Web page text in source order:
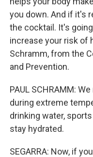
you down. And if it's
the cocktail. It's
increase your risk of
Schramm, from the
and Prevention.
PAUL SCHRAMM:
during extreme
drinking water,
stay hydrated.
SEGARRA: Now, if